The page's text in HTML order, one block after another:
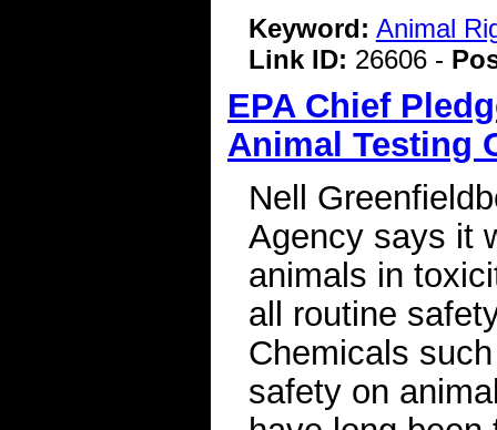
Keyword: Animal
Link ID: 26606 -
EPA Chief
Animal Testing
Nell
Agency says it
animals in
all routine
Chemicals
safety on